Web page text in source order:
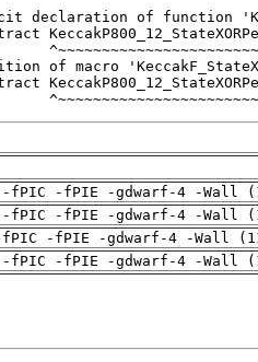
-fPIC -fPIE -gdwarf-4 -Wall
-fPIC -fPIE -gdwarf-4 -Wall
fPIC -fPIE -gdwarf-4 -Wall
-fPIC -fPIE -gdwarf-4 -Wall